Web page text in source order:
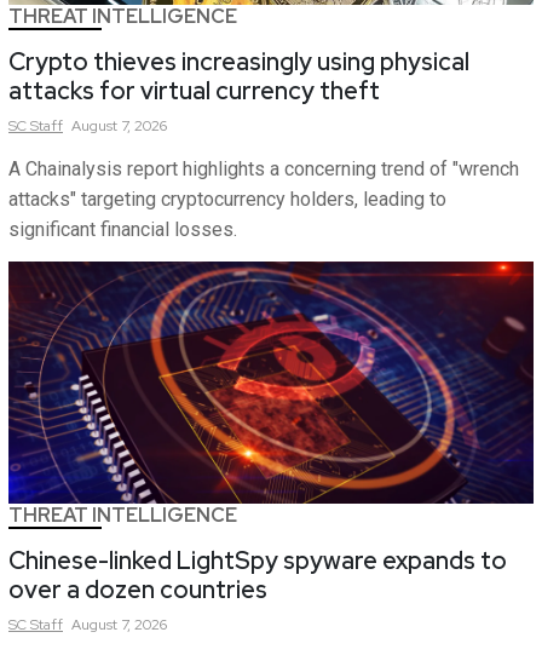
THREAT INTELLIGENCE
Crypto thieves increasingly using physical
attacks for virtual currency theft
SCStaff August 7, 2026
A Chainalysis report highlights a concerning trend of "wrench
attacks" targeting cryptocurrency holders, leading to
significant financial losses.
THREAT INTELLIGENCE
Chinese-linked LightSpy spyware expands to
over a dozen countries
SCStaff August 7, 2026